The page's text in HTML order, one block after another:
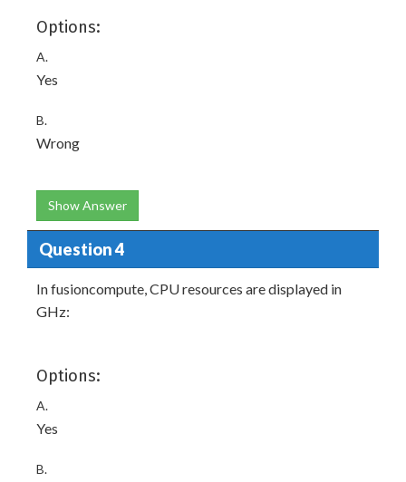
Options:
A.
Yes
B.
Wrong
Show Answer
Question 4
In fusioncompute, CPU resources are displayed in
GHz:
Options:
A.
Yes
B.